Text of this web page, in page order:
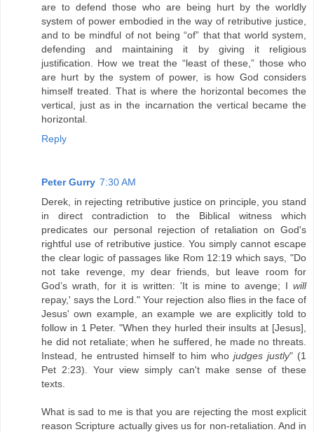
are to defend those who are being hurt by the worldly
system of power embodied in the way of retributive justice,
and to be mindful of not being “of” that that world system,
defending and maintaining it by giving it religious
justification. How we treat the “least of these,” those who
are hurt by the system of power, is how God considers
himself treated. That is where the horizontal becomes the
vertical, just as in the incarnation the vertical became the
horizontal.
Reply
Peter Gurry 7:30 AM
Derek, in rejecting retributive justice on principle, you stand
in direct contradiction to the Biblical witness which
predicates our personal rejection of retaliation on God's
rightful use of retributive justice. You simply cannot escape
the clear logic of passages like Rom 12:19 which says, "Do
not take revenge, my dear friends, but leave room for
God’s wrath, for it is written: 'It is mine to avenge; I will
repay,' says the Lord." Your rejection also flies in the face of
Jesus' own example, an example we are explicitly told to
follow in 1 Peter. "When they hurled their insults at [Jesus],
he did not retaliate; when he suffered, he made no threats.
Instead, he entrusted himself to him whojudges justly" (1
Pet 2:23). Your view simply can't make sense of these
texts.
What is sad to me is that you are rejecting the most explicit
reason Scripture actually gives us for non-retaliation. And in